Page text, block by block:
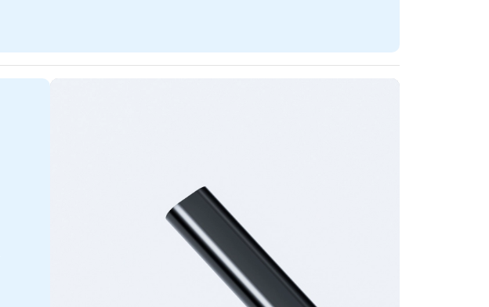
Name Pencils Specifications - Matte Finish for Grip